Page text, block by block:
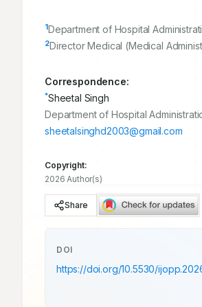
1Department of Hospital
2Director Medical (Medical
Correspondence:
*Sheetal Singh
Department of Hospital
sheetalsinghd2003@gmail.com
Copyright:
2026 Author(s)
Share
DOI
https://doi.org/10.5530/